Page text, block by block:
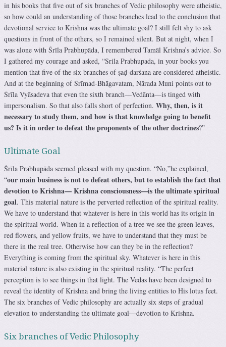
in his books that five out of six branches of Vedic philosophy were atheistic,
so how could an understanding of those branches lead to the conclusion that
devotional service to Krishna was the ultimate goal? I still felt shy to ask
questions in front of the others, so I remained silent. But at night, when I
was alone with Śrīla Prabhupāda, I remembered Tamāl Krishna’s advice. So
I gathered my courage and asked, “Srila Prabhupada, in your books you
mention that five of the six branches of ṣaḍ-darśana are considered atheistic.
And at the beginning of Śrīmad-Bhāgavatam, Nārada Muni points out to
Śrīla Vyāsadeva that even the sixth branch—Vedānta—is tinged with
impersonalism. So that also falls short of perfection. Why, then, is it
necessary to study them, and how is that knowledge going to benefit
us? Is it in order to defeat the proponents of the other doctrines?”
Ultimate Goal
Śrīla Prabhupāda seemed pleased with my question. “No,”he explained,
“our main business is not to defeat others, but to establish the fact that
devotion to Krishna— Krishna consciousness—is the ultimate spiritual
goal. This material nature is the perverted reflection of the spiritual reality.
We have to understand that whatever is here in this world has its origin in
the spiritual world. When in a reflection of a tree we see the green leaves,
red flowers, and yellow fruits, we have to understand that they must be
there in the real tree. Otherwise how can they be in the reflection?
Everything is coming from the spiritual sky. Whatever is here in this
material nature is also existing in the spiritual reality. “The perfect
perception is to see things in that light. The Vedas have been designed to
reveal the identity of Krishna and bring the living entities to His lotus feet.
The six branches of Vedic philosophy are actually six steps of gradual
elevation to understanding the ultimate goal—devotion to Krishna.
Six branches of Vedic Philosophy